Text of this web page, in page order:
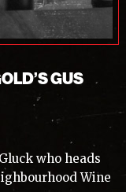
GUS
who heads
Wine